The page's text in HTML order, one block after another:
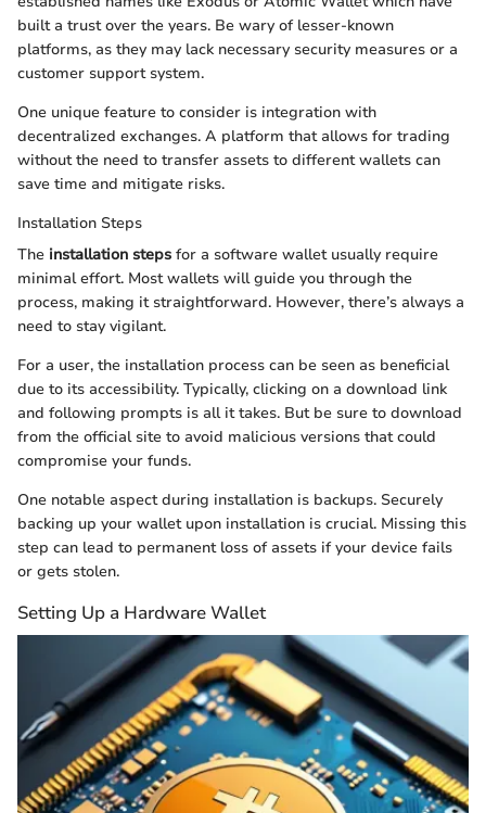
built a trust over the years. Be wary of lesser-known
platforms, as they may lack necessary security measures or a
customer support system.
One unique feature to consider is integration with
decentralized exchanges. A platform that allows for trading
without the need to transfer assets to different wallets can
save time and mitigate risks.
Installation Steps
The installation steps for a software wallet usually require
minimal effort. Most wallets will guide you through the
process, making it straightforward. However, there’s always a
need to stay vigilant.
For a user, the installation process can be seen as beneficial
due to its accessibility. Typically, clicking on a download link
and following prompts is all it takes. But be sure to download
from the official site to avoid malicious versions that could
compromise your funds.
One notable aspect during installation is backups. Securely
backing up your wallet upon installation is crucial. Missing this
step can lead to permanent loss of assets if your device fails
or gets stolen.
Setting Up a Hardware Wallet